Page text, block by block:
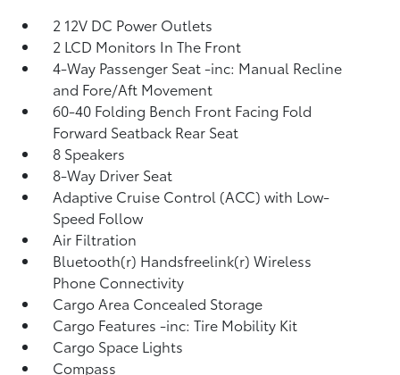
2 12V DC Power Outlets
2 LCD Monitors In The Front
4-Way Passenger Seat -inc: Manual Recline
and Fore/Aft Movement
60-40 Folding Bench Front Facing Fold
Forward Seatback Rear Seat
8 Speakers
8-Way Driver Seat
Adaptive Cruise Control (ACC) with Low-
Speed Follow
Air Filtration
Bluetooth(r) Handsfreelink(r) Wireless
Phone Connectivity
Cargo Area Concealed Storage
Cargo Features -inc: Tire Mobility Kit
Cargo Space Lights
Compass